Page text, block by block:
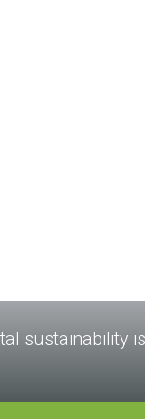
sustainability